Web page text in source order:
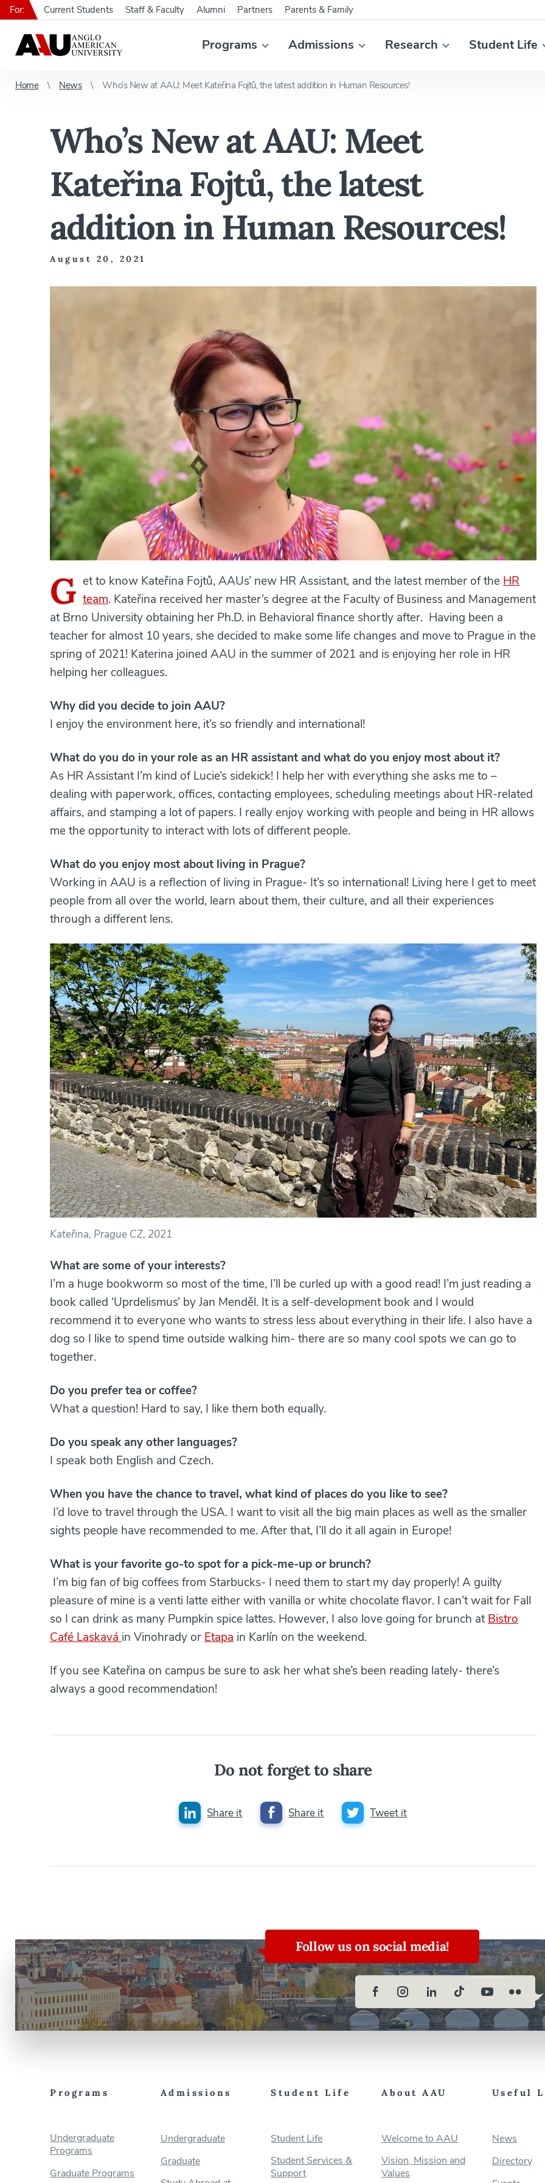
Programs Admissions Research Student Life
For: Current Students Staff & Faculty Alumni Partners Parents & Family
Home News Who’s New at AAU: Meet Kateřina Fojtů, the latest addition in Human Resources!
Who’s New at AAU: Meet
Kateřina Fojtů, the latest
addition in Human Resources!
August 20, 2021
G et to know Kateřina Fojtů, AAUs’ new HR Assistant, and the latest member of the HR
team. Kateřina received her master’s degree at the Faculty of Business and Management
at Brno University obtaining her Ph.D. in Behavioral finance shortly after. Having been a
teacher for almost 10 years, she decided to make some life changes and move to Prague in the
spring of 2021! Katerina joined AAU in the summer of 2021 and is enjoying her role in HR
helping her colleagues.
Why did you decide to join AAU?
I enjoy the environment here, it’s so friendly and international!
What do you do in your role as an HR assistant and what do you enjoy most about it?
As HR Assistant I’m kind of Lucie’s sidekick! I help her with everything she asks me to –
dealing with paperwork, offices, contacting employees, scheduling meetings about HR-related
affairs, and stamping a lot of papers. I really enjoy working with people and being in HR allows
me the opportunity to interact with lots of different people.
What do you enjoy most about living in Prague?
Working in AAU is a reflection of living in Prague- It’s so international! Living here I get to meet
people from all over the world, learn about them, their culture, and all their experiences
through a different lens.
Kateřina, Prague CZ, 2021
What are some of your interests?
I’m a huge bookworm so most of the time, I’ll be curled up with a good read! I’m just reading a
book called ‘Uprdelismus’ by Jan Menděl. It is a self-development book and I would
recommend it to everyone who wants to stress less about everything in their life. I also have a
dog so I like to spend time outside walking him- there are so many cool spots we can go to
together.
Do you prefer tea or coffee?
What a question! Hard to say, I like them both equally.
Do you speak any other languages?
I speak both English and Czech.
When you have the chance to travel, what kind of places do you like to see?
I’d love to travel through the USA. I want to visit all the big main places as well as the smaller
sights people have recommended to me. After that, I’ll do it all again in Europe!
What is your favorite go-to spot for a pick-me-up or brunch?
I’m big fan of big coffees from Starbucks- I need them to start my day properly! A guilty
pleasure of mine is a venti latte either with vanilla or white chocolate flavor. I can’t wait for Fall
so I can drink as many Pumpkin spice lattes. However, I also love going for brunch atBistro
Café Laskavá in Vinohrady or Etapa in Karlín on the weekend.
If you see Kateřina on campus be sure to ask her what she’s been reading lately- there’s
always a good recommendation!
Do not forget to share
Share it Share it Tweet it
Follow us on social media!
Programs
Undergraduate
Programs
Graduate Programs
Admissions
Undergraduate
Graduate
Student Life
Student Life
Student Services &
Support
About AAU
Welcome to AAU
Vision, Mission and
Values
Useful
News
Directory